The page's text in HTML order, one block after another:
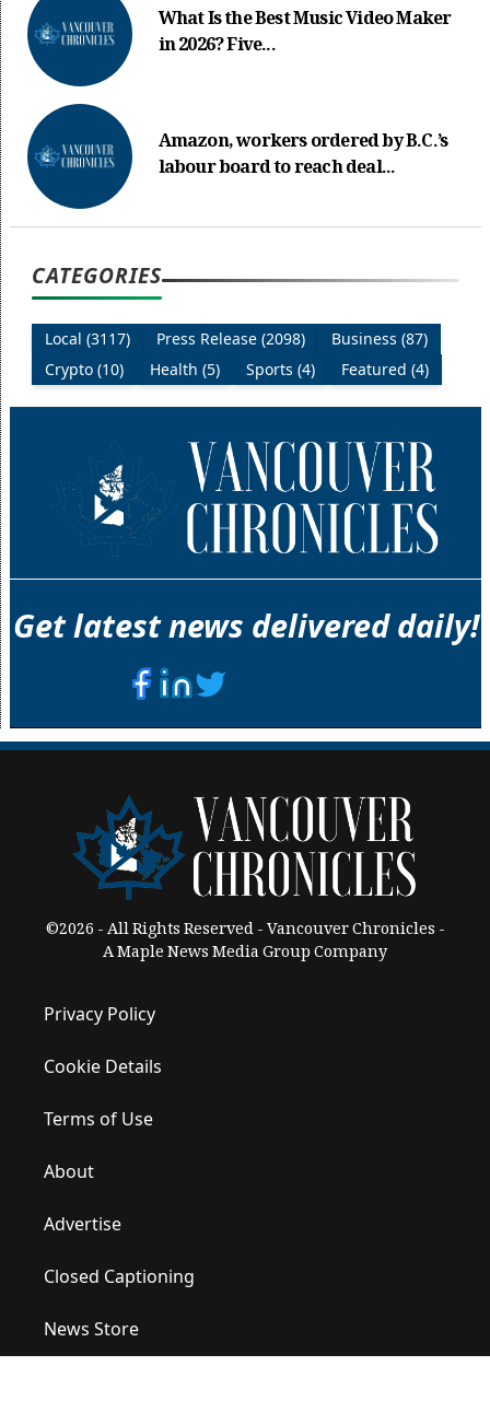
What Is the Best Music Video Maker
in 2026? Five...
Amazon, workers ordered by B.C.’s
labour board to reach deal...
CATEGORIES
Local (3117) Press Release (2098)
Business (87)
Crypto (10)
Health (5) Sports (4) Featured (4)
Get latest news delivered daily!
©2026 - All Rights Reserved - Vancouver Chronicles -
A Maple News Media Group Company
Privacy Policy
Cookie Details
Terms of Use
About
Advertise
Closed Captioning
News Store